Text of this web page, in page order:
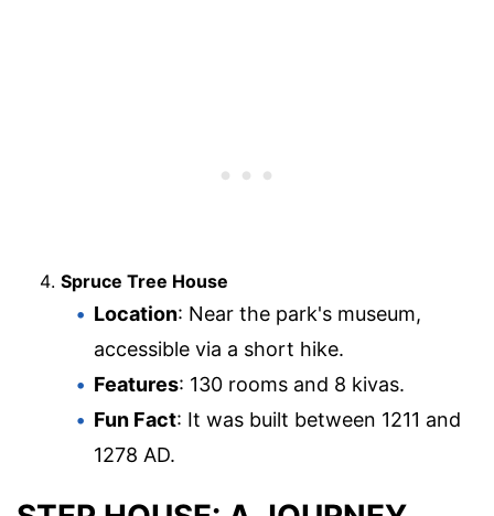
Spruce Tree House
Location: Near the park's museum,
accessible via a short hike.
Features: 130 rooms and 8 kivas.
Fun Fact: It was built between 1211 and
1278 AD.